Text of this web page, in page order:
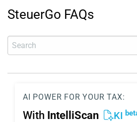
SteuerGo FAQs
AI POWER FOR YOUR TAX:
With IntelliScan KI